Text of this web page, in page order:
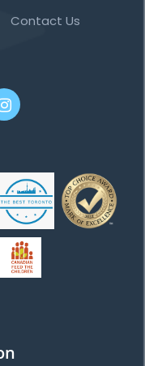
Contact Us